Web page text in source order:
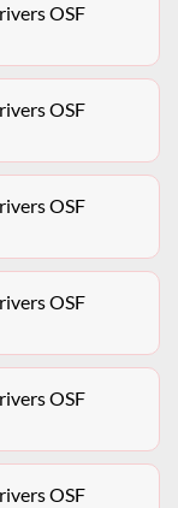
OSF
OSF
OSF
OSF
OSF
OSF